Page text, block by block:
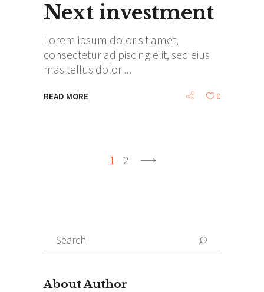
Next investment
Lorem ipsum dolor sit amet,
consectetur adipiscing elit, sed eius
mas tellus dolor
READ MORE 0
1 2
Search
for:
About Author